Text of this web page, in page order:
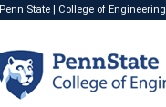
Penn State| College of Engineering